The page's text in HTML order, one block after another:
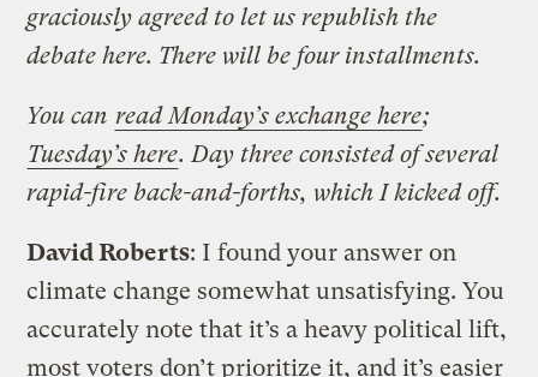
graciously agreed to let us republish the
debate here. There will be four installments.
You can read Monday’s exchange here;
Tuesday’s here. Day three consisted of several
rapid-fire back-and-forths, which I kicked off.
David Roberts: I found your answer on
climate change somewhat unsatisfying. You
accurately note that it’s a heavy political lift,
most voters don’t prioritize it, and it’s easier